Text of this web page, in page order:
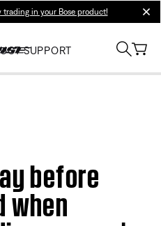
in your Bose product!
SUPPORT
before
when